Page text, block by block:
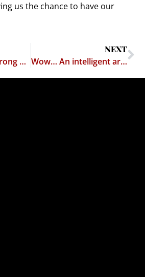
us the chance to have our
More "What is Wrong With Legal Education"
NEXT
Wow… An intelligent argument against Porn